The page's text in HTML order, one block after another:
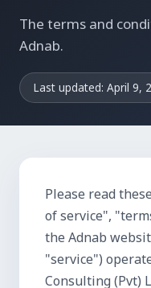
The terms and
Adnab.
Last updated: April 9,
Please read
of service",
the Adnab
"service")
Consulting (Pvt)